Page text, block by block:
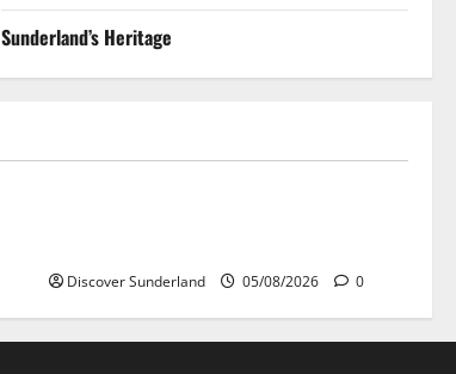
Sunderland’s Heritage
Discover Sunderland 05/08/2026 0